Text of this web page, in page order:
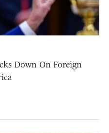
Down On Foreign